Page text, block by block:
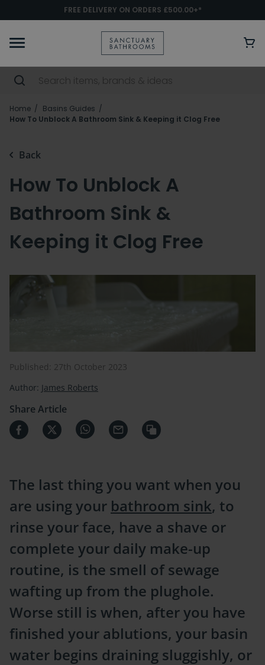
FREE DELIVERY ON ORDERS £500.00+*
Home
Basins Guides
How To Unblock A Bathroom Sink & Keeping it Clog Free
Back
How To Unblock A
Bathroom Sink &
Keeping it Clog Free
Published: 27th October 2023
Author: James Roberts
Share Article
The last thing you want when you
are using your bathroom sink, to
rinse your face, have a shave or
complete your daily make-up
routine, is the smell of sewage
wafting up from the plughole.
Worse still is when, after you have
finished your ablutions, your basin
water begins draining sluggishly, or